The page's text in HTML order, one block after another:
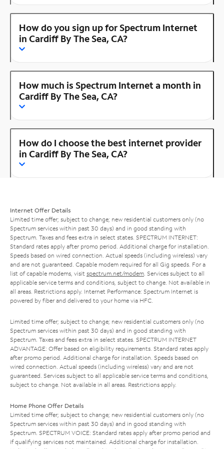
How do you sign up for Spectrum Internet
in Cardiff By The Sea, CA?
How much is Spectrum Internet a month in
Cardiff By The Sea, CA?
How do I choose the best internet provider
in Cardiff By The Sea, CA?
Internet Offer Details
Limited time offer; subject to change; new residential customers only (no
Spectrum services within past 30 days) and in good standing with
Spectrum. Taxes and fees extra in select states. SPECTRUM INTERNET:
Standard rates apply after promo period. Additional charge for installation.
Speeds based on wired connection. Actual speeds (including wireless) vary
and are not guaranteed. Capable modem required for all Gig speeds. For a
list of capable modems, visit spectrum.net/modem . Services subject to all
applicable service terms and conditions, subject to change. Not available in
all areas. Restrictions apply. Internet Performance: Spectrum Internet is
powered by fiber and delivered to your home via HFC.
Limited time offer; subject to change; new residential customers only (no
Spectrum services within past 30 days) and in good standing with
Spectrum. Taxes and fees extra in select states. SPECTRUM INTERNET
ADVANTAGE: Offer based on eligibility requirements. Standard rates apply
after promo period. Additional charge for installation. Speeds based on
wired connection. Actual speeds (including wireless) vary and are not
guaranteed. Services subject to all applicable service terms and conditions,
subject to change. Not available in all areas. Restrictions apply.
Home Phone Offer Details
Limited time offer; subject to change; new residential customers only (no
Spectrum services within past 30 days) and in good standing with
Spectrum. SPECTRUM VOICE: Standard rates apply after promo period and
if qualifying services not maintained. Additional charge for installation.